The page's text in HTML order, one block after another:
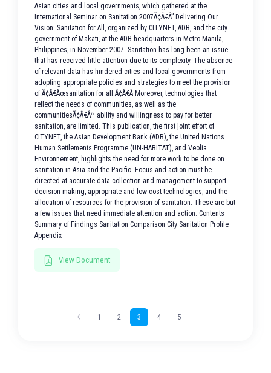
Asian cities and local governments, which gathered at the
International Seminar on Sanitation 2007Ã¢Â€Â” Delivering Our
Vision: Sanitation for All, organized by CITYNET, ADB, and the city
government of Makati, at the ADB headquarters in Metro Manila,
Philippines, in November 2007. Sanitation has long been an issue
that has received little attention due to its complexity. The absence
of relevant data has hindered cities and local governments from
adopting appropriate policies and strategies to meet the provision
of Ã¢Â€Âœsanitation for all.Ã¢Â€Â Moreover, technologies that
reflect the needs of communities, as well as the
communitiesÃ¢Â€Â™ ability and willingness to pay for better
sanitation, are limited. This publication, the first joint effort of
CITYNET, the Asian Development Bank (ADB), the United Nations
Human Settlements Programme (UN-HABITAT), and Veolia
Environnement, highlights the need for more work to be done on
sanitation in Asia and the Pacific. Focus and action must be
directed at accurate data collection and management to support
decision making, appropriate and low-cost technologies, and the
allocation of resources for the provision of sanitation. These are but
a few issues that need immediate attention and action. Contents
Summary of Findings Sanitation Comparison City Sanitation Profile
Appendix
View Document
1 2 3 4 5